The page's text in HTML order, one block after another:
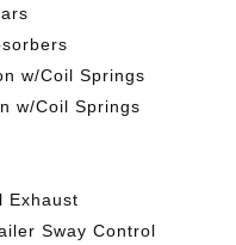
w/Coil Springs
w/Coil Springs
Exhaust
Sway Control